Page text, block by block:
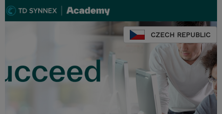
CZECH REPUBLIC